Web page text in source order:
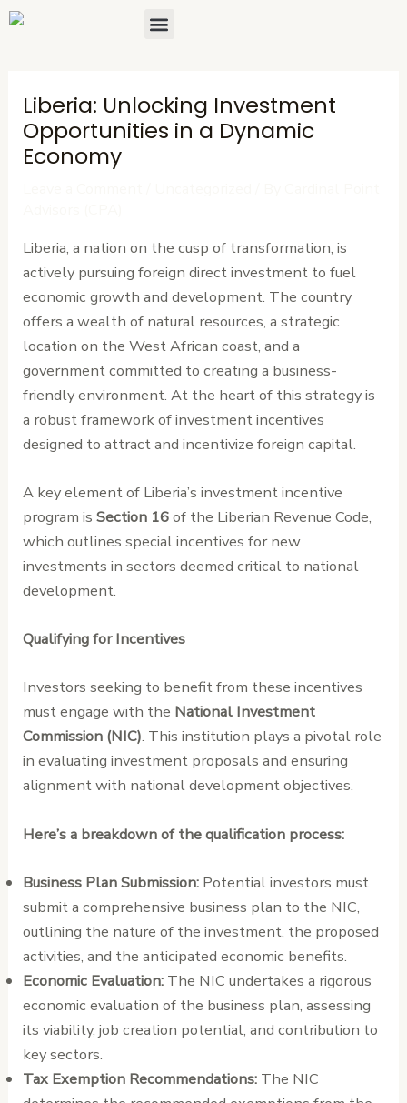
Skip
Menu
Liberia: Unlocking Investment
Opportunities in a Dynamic
Economy
Liberia, a nation on the cusp of transformation, is
actively pursuing foreign direct investment to fuel
economic growth and development. The country
offers a wealth of natural resources, a strategic
location on the West African coast, and a
government committed to creating a business-
friendly environment. At the heart of this strategy is
a robust framework of investment incentives
designed to attract and incentivize foreign capital.
A key element of Liberia’s investment incentive
program isSection 16of the Liberian Revenue Code,
which outlines special incentives for new
investments in sectors deemed critical to national
development.
Qualifying for Incentives
Investors seeking to benefit from these incentives
must engage with the National Investment
Commission (NIC). This institution plays a pivotal role
in evaluating investment proposals and ensuring
alignment with national development objectives.
Here’s a breakdown of the qualification process:
Business Plan Submission: Potential investors must
submit a comprehensive business plan to the NIC,
outlining the nature of the investment, the proposed
activities, and the anticipated economic benefits.
Economic Evaluation: The NIC undertakes a rigorous
economic evaluation of the business plan, assessing
its viability, job creation potential, and contribution to
key sectors.
Tax Exemption Recommendations: The NIC